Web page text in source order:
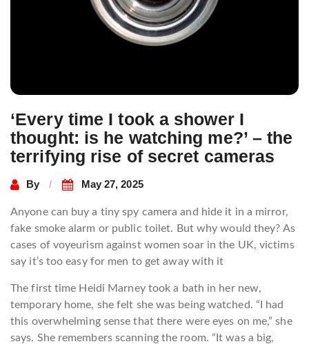
‘Every time I took a shower I
thought: is he watching me?’ – the
terrifying rise of secret cameras
By May 27, 2025
Anyone can buy a tiny spy camera and hide it in a mirror,
fake smoke alarm or public toilet. But why would they? As
cases of voyeurism against women soar in the UK, victims
say it’s too easy for men to get away with it
The first time Heidi Marney took a bath in her new,
temporary home, she felt she was being watched. “I had
this overwhelming sense that there were eyes on me,” she
says. She remembers scanning the room. “It was a big,